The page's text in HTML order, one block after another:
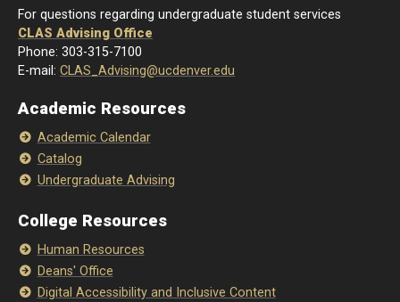
For questions regarding undergraduate student services
CLAS Advising Office
Phone: 303-315-7100
E-mail: CLAS_Advising@ucdenver.edu
Academic Resources
Academic Calendar
Catalog
Undergraduate Advising
College Resources
Human Resources
Deans' Office
Digital Accessibility and Inclusive Content